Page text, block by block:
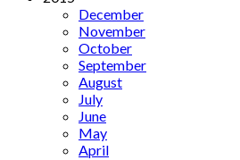
December
November
October
September
August
July
June
May
April